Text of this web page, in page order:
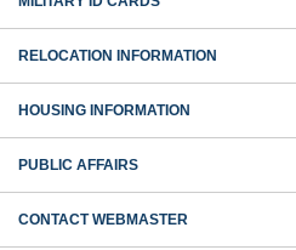
RELOCATION INFORMATION
HOUSING INFORMATION
PUBLIC AFFAIRS
CONTACT WEBMASTER